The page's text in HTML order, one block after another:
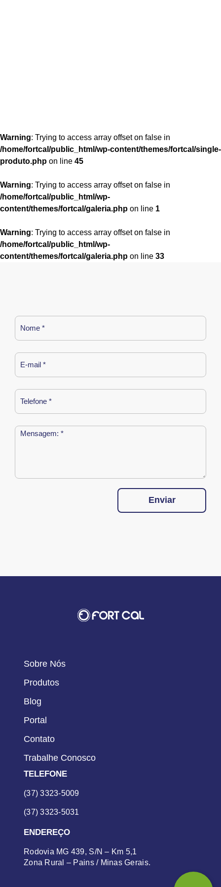
Warning: Trying to access array offset on false in
/home/fortcal/public_html/wp-content/themes/fortcal/single-
produto.php on line 45
Warning: Trying to access array offset on false in
/home/fortcal/public_html/wp-
content/themes/fortcal/galeria.php on line 1
Warning: Trying to access array offset on false in
/home/fortcal/public_html/wp-
content/themes/fortcal/galeria.php on line 33
Enviar
Sobre Nós
Produtos
Blog
Portal
Contato
Trabalhe Conosco
TELEFONE
(37) 3323-5009
(37) 3323-5031
ENDEREÇO
Rodovia MG 439, S/N – Km 5,1
Zona Rural – Pains / Minas Gerais.